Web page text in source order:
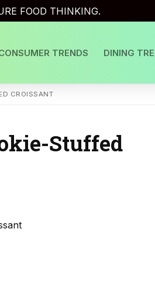
FOOD THINKING.
TRENDS DINING
CROISSANT
Stuffed